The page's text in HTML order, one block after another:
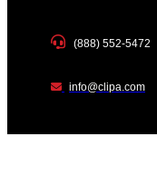
(888) 552-5472
info@clipa.com